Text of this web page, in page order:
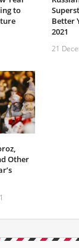
to
Better
2021
21
Other